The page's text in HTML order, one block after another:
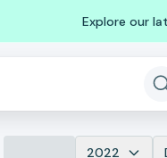
Explore our
2022